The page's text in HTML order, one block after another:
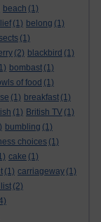
beach (1)
(1) belong (1)
(1)
(2) blackbird (1)
bombast (1)
of food (1)
(1) breakfast (1)
(1) British TV (1)
bumbling (1)
choices (1)
cake (1)
(1) carriageway (1)
(2)